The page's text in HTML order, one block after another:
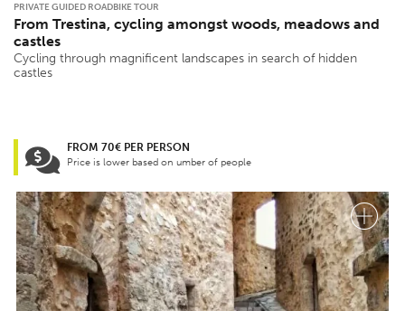
PRIVATE GUIDED ROADBIKE TOUR
From Trestina, cycling amongst woods, meadows and
castles
Cycling through magnificent landscapes in search of hidden
castles
FROM 70€ PER PERSON
Price is lower based on umber of people